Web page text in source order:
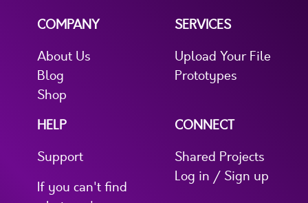
COMPANY
About Us
Blog
Shop
SERVICES
Upload Your File
Prototypes
HELP
Support
If you can't find
CONNECT
Shared Projects
Log in / Sign up